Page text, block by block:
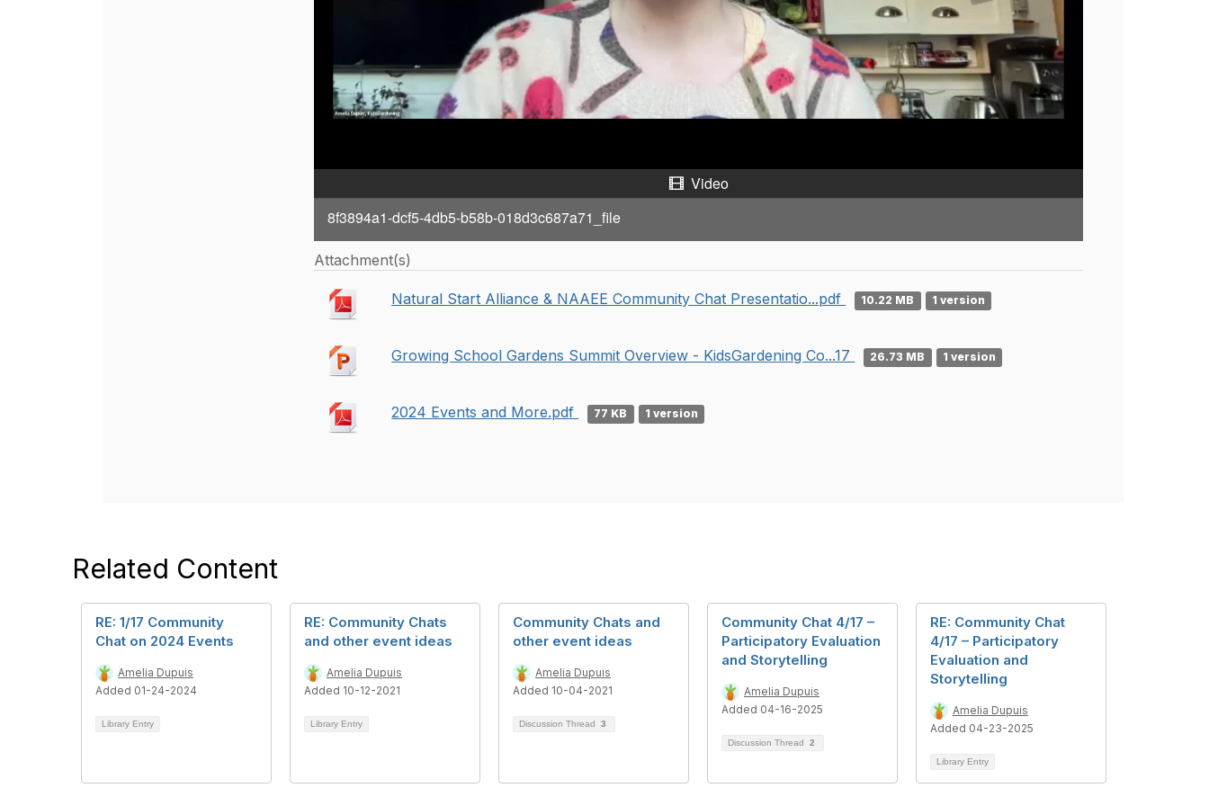
a
y
i
e
o
Video
8f3894a1-dcf5-4db5-b58b-018d3c687a71_file
Attachment(s)
Natural Start Alliance & NAAEE Community Chat Presentatio...pdf 10.22 MB 1 version
Growing School Gardens Summit Overview - KidsGardening Co...17 26.73 MB 1 version
2024 Events and More.pdf 77 KB 1 version
Related Content
RE: 1/17 Community
Chat on 2024 Events
Amelia Dupuis
Added 01-24-2024
Library Entry
RE: Community Chats
and other event ideas
Amelia Dupuis
Added 10-12-2021
Library Entry
Community Chats and
other event ideas
Amelia Dupuis
Added 10-04-2021
Discussion Thread 3
Community Chat 4/17 –
Participatory Evaluation
and Storytelling
Amelia Dupuis
Added 04-16-2025
Discussion Thread 2
RE: Community Chat
4/17 – Participatory
Evaluation and
Storytelling
Amelia Dupuis
Added 04-23-2025
Library Entry